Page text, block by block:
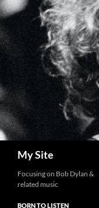
Skip
to
content
My Site
Focusing on Bob Dylan &
related music
BORN TO LISTEN